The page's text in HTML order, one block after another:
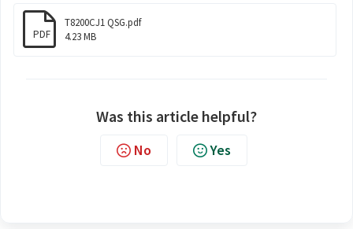
PDF
T8200CJ1 QSG.pdf
4.23 MB
Was this article helpful?
No Yes